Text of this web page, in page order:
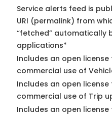
Service alerts feed is
URI (permalink) from
“fetched” automatically
applications*
Includes an open
commercial use of
Includes an open
commercial use of Trip
Includes an open